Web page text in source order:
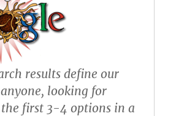
results define our
looking for
first 3-4 options in a